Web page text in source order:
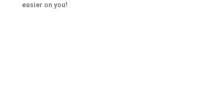
easier on you!